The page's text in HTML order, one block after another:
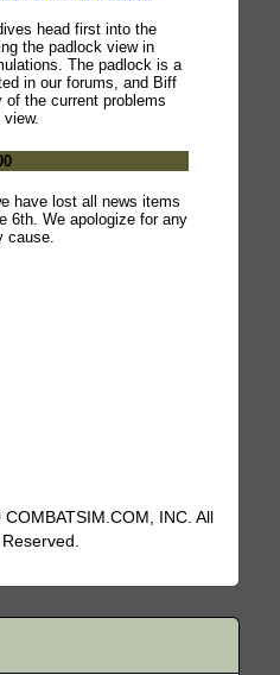
head first into the
the padlock view in
The padlock is a
in our forums, and Biff
of the current problems
have lost all news items
6th. We apologize for any
cause.
INC. All